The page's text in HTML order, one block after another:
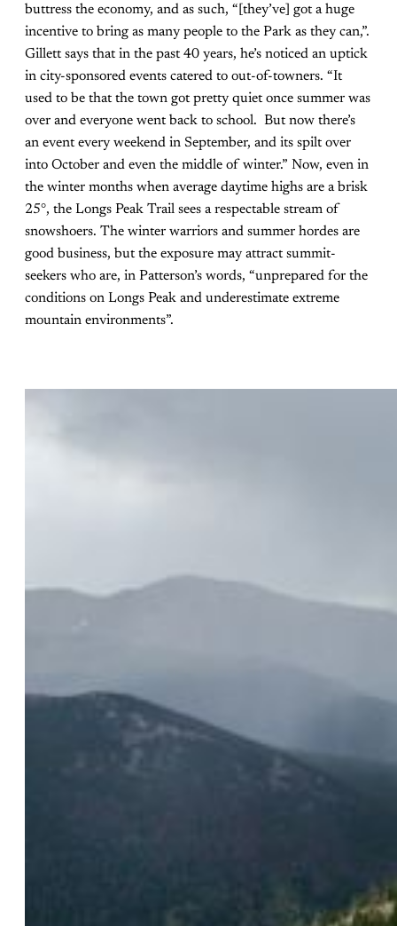
buttress the economy, and as such, “[they’ve] got a huge
incentive to bring as many people to the Park as they can,”.
Gillett says that in the past 40 years, he’s noticed an uptick
in city-sponsored events catered to out-of-towners. “It
used to be that the town got pretty quiet once summer was
over and everyone went back to school. But now there’s
an event every weekend in September, and its spilt over
into October and even the middle of winter.” Now, even in
the winter months when average daytime highs are a brisk
25°, the Longs Peak Trail sees a respectable stream of
snowshoers. The winter warriors and summer hordes are
good business, but the exposure may attract summit-
seekers who are, in Patterson’s words, “unprepared for the
conditions on Longs Peak and underestimate extreme
mountain environments”.